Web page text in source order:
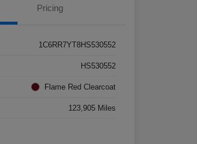
Pricing
1C6RR7YT8HS530552
HS530552
Flame Red Clearcoat
123,905 Miles